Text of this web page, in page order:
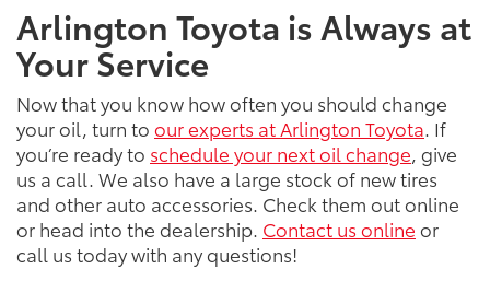
Arlington Toyota is Always at
Your Service
Now that you know how often you should change
your oil, turn to our experts at Arlington Toyota . If
you’re ready to schedule your next oil change , give
us a call. We also have a large stock of new tires
and other auto accessories. Check them out online
or head into the dealership. Contact us online or
call us today with any questions!